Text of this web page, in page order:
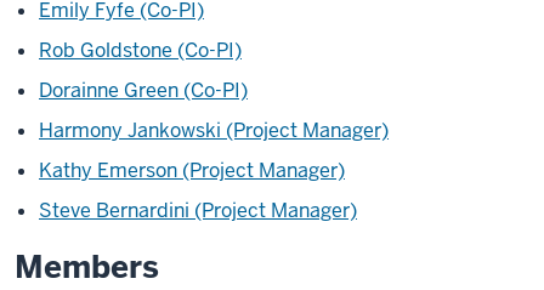
Emily Fyfe (Co-PI)
Rob Goldstone (Co-PI)
Dorainne Green (Co-PI)
Harmony Jankowski (Project Manager)
Kathy Emerson (Project Manager)
Steve Bernardini (Project Manager)
Members